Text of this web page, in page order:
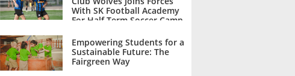
With SK Football Academy
For Half Term Soccer Camp
Empowering Students for a
Sustainable Future: The
Fairgreen Way